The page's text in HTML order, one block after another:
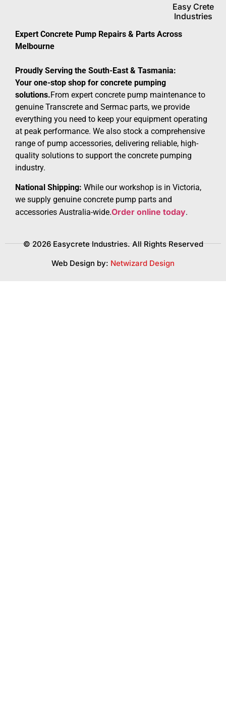
Easy Crete
Industries
Expert Concrete Pump Repairs & Parts Across
Melbourne
Proudly Serving the South-East & Tasmania:
Your one-stop shop for concrete pumping
solutions.From expert concrete pump maintenance to
genuine Transcrete and Sermac parts, we provide
everything you need to keep your equipment operating
at peak performance. We also stock a comprehensive
range of pump accessories, delivering reliable, high-
quality solutions to support the concrete pumping
industry.
National Shipping: While our workshop is in Victoria,
we supply genuine concrete pump parts and
accessories Australia-wide.Order online today.
© 2026 Easycrete Industries. All Rights Reserved
Web Design by: Netwizard Design